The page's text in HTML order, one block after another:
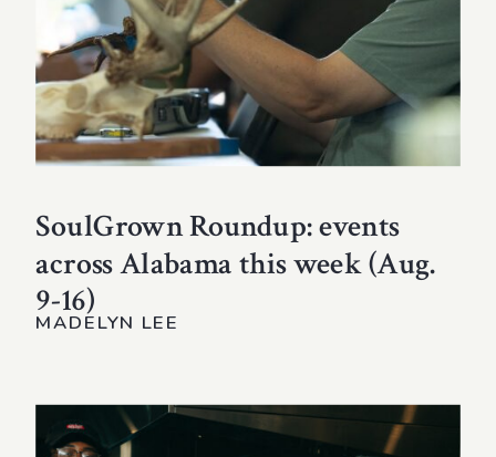
SoulGrown Roundup: events
across Alabama this week (Aug.
9-16)
MADELYN LEE